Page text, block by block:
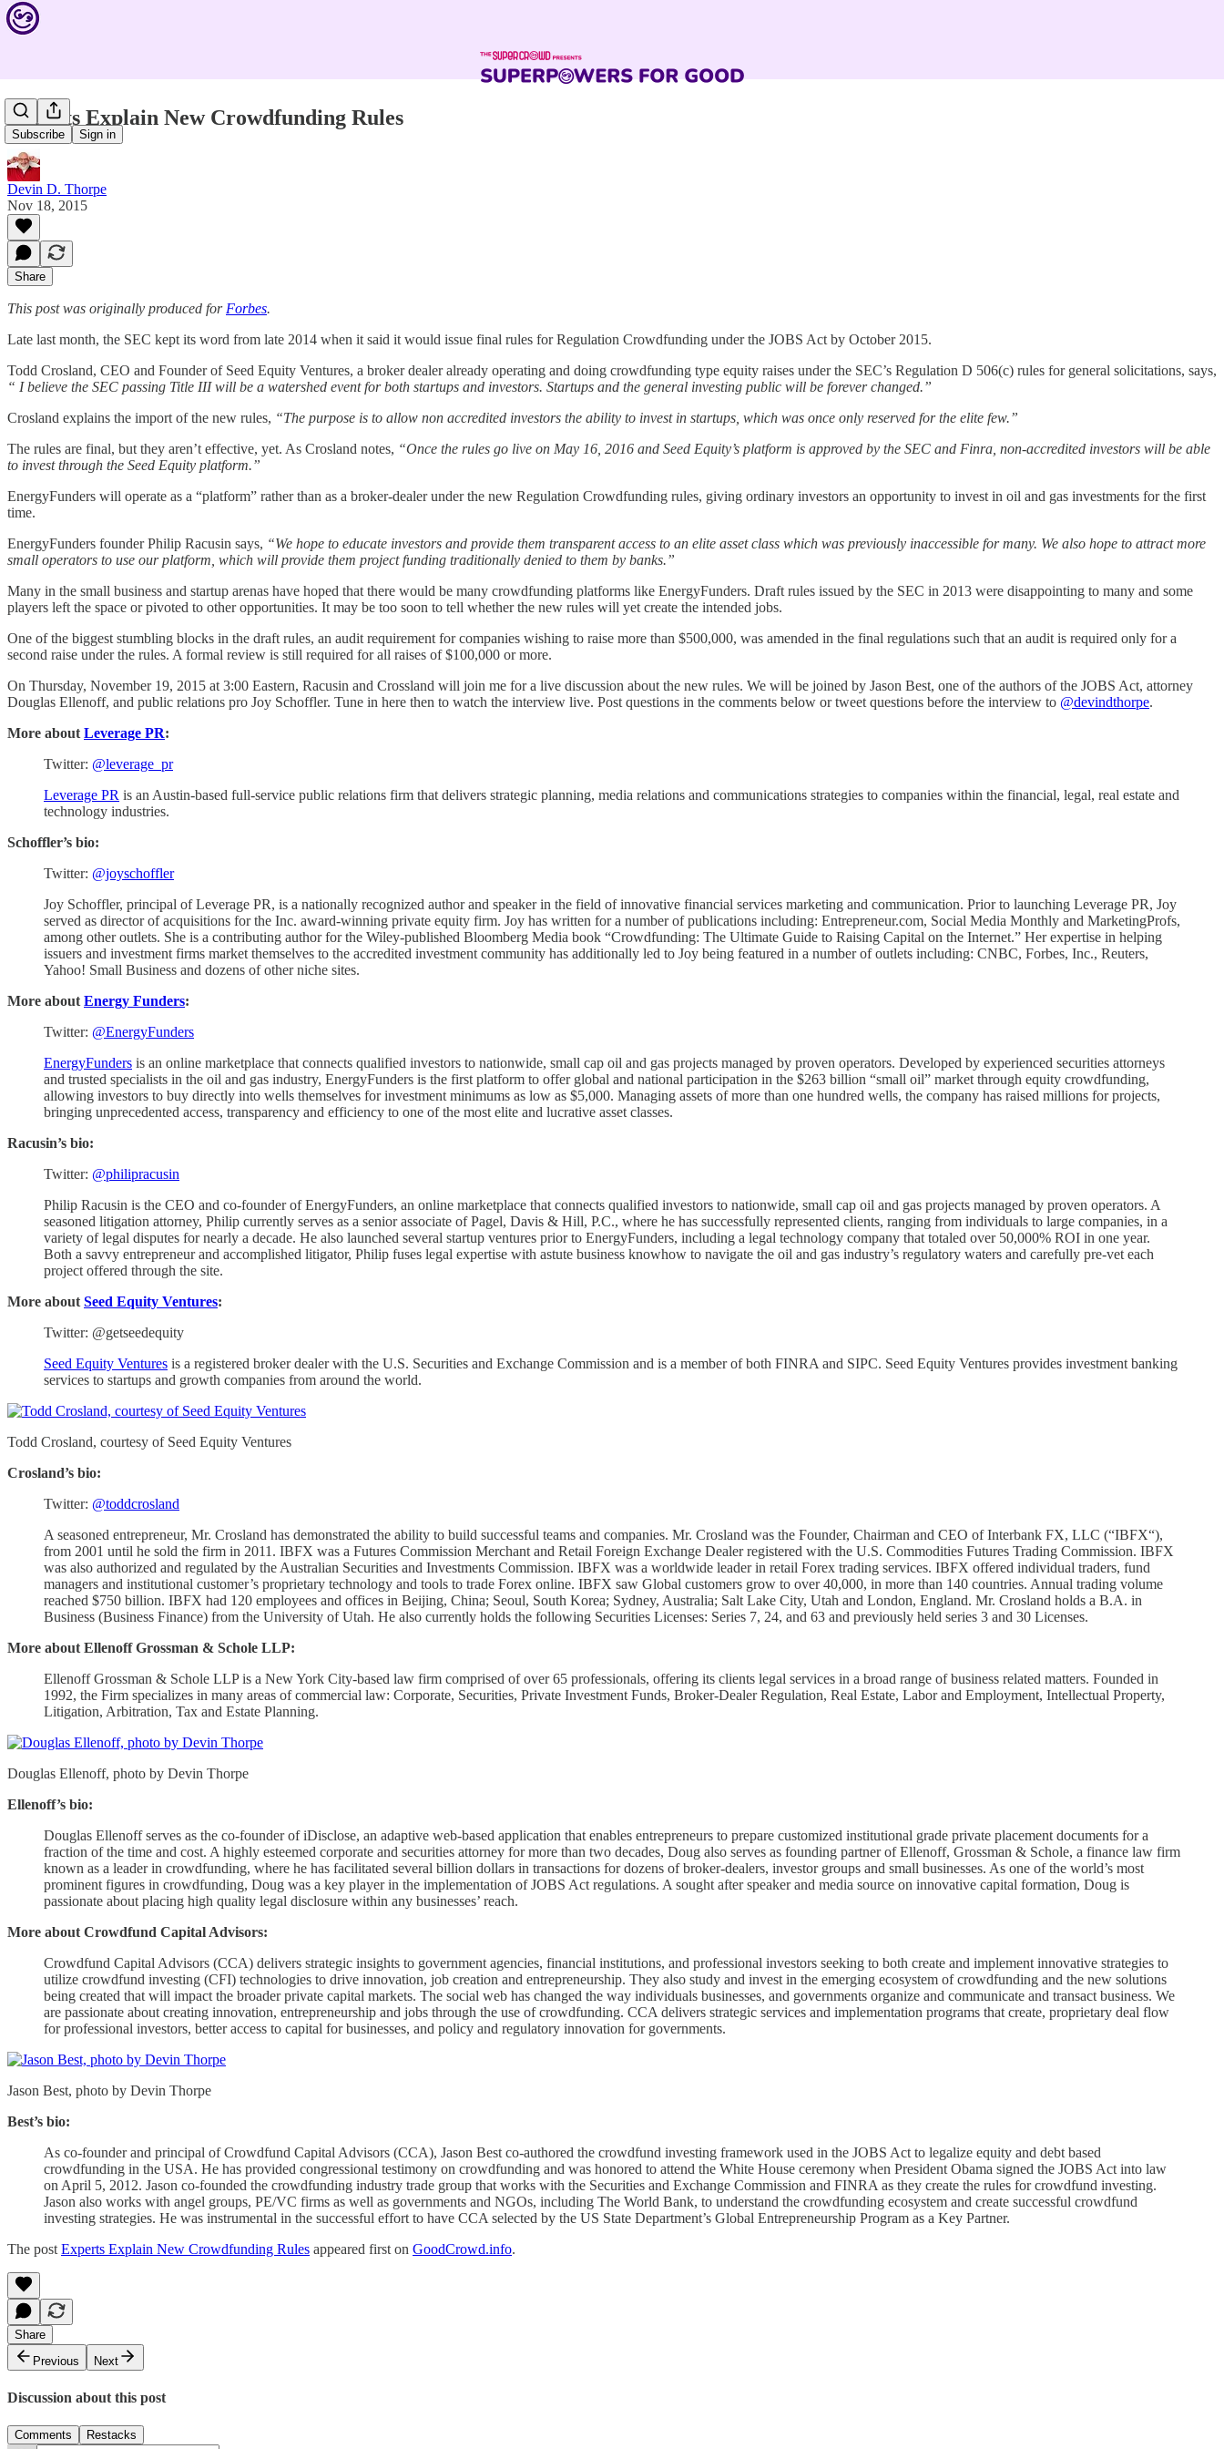
Subscribe Sign in
Experts Explain New Crowdfunding Rules
Devin D. Thorpe
Nov 18, 2015
Share
This post was originally produced for Forbes.
Late last month, the SEC kept its word from late 2014 when it said it would issue final rules for Regulation Crowdfunding under the JOBS Act by October 2015.
Todd Crosland, CEO and Founder of Seed Equity Ventures, a broker dealer already operating and doing crowdfunding type equity raises under the SEC’s Regulation D 506(c) rules for general solicitations, says,
“ I believe the SEC passing Title III will be a watershed event for both startups and investors. Startups and the general investing public will be forever changed.”
Crosland explains the import of the new rules, “The purpose is to allow non accredited investors the ability to invest in startups, which was once only reserved for the elite few.”
The rules are final, but they aren’t effective, yet. As Crosland notes, “Once the rules go live on May 16, 2016 and Seed Equity’s platform is approved by the SEC and Finra, non-accredited investors will be able
to invest through the Seed Equity platform.”
EnergyFunders will operate as a “platform” rather than as a broker-dealer under the new Regulation Crowdfunding rules, giving ordinary investors an opportunity to invest in oil and gas investments for the first
time.
EnergyFunders founder Philip Racusin says, “We hope to educate investors and provide them transparent access to an elite asset class which was previously inaccessible for many. We also hope to attract more
small operators to use our platform, which will provide them project funding traditionally denied to them by banks.”
Many in the small business and startup arenas have hoped that there would be many crowdfunding platforms like EnergyFunders. Draft rules issued by the SEC in 2013 were disappointing to many and some
players left the space or pivoted to other opportunities. It may be too soon to tell whether the new rules will yet create the intended jobs.
One of the biggest stumbling blocks in the draft rules, an audit requirement for companies wishing to raise more than $500,000, was amended in the final regulations such that an audit is required only for a
second raise under the rules. A formal review is still required for all raises of $100,000 or more.
On Thursday, November 19, 2015 at 3:00 Eastern, Racusin and Crossland will join me for a live discussion about the new rules. We will be joined by Jason Best, one of the authors of the JOBS Act, attorney
Douglas Ellenoff, and public relations pro Joy Schoffler. Tune in here then to watch the interview live. Post questions in the comments below or tweet questions before the interview to @devindthorpe.
More about Leverage PR:
Twitter: @leverage_pr
Leverage PR is an Austin-based full-service public relations firm that delivers strategic planning, media relations and communications strategies to companies within the financial, legal, real estate and
technology industries.
Schoffler’s bio:
Twitter: @joyschoffler
Joy Schoffler, principal of Leverage PR, is a nationally recognized author and speaker in the field of innovative financial services marketing and communication. Prior to launching Leverage PR, Joy
served as director of acquisitions for the Inc. award-winning private equity firm. Joy has written for a number of publications including: Entrepreneur.com, Social Media Monthly and MarketingProfs,
among other outlets. She is a contributing author for the Wiley-published Bloomberg Media book “Crowdfunding: The Ultimate Guide to Raising Capital on the Internet.” Her expertise in helping
issuers and investment firms market themselves to the accredited investment community has additionally led to Joy being featured in a number of outlets including: CNBC, Forbes, Inc., Reuters,
Yahoo! Small Business and dozens of other niche sites.
More about Energy Funders:
Twitter: @EnergyFunders
EnergyFunders is an online marketplace that connects qualified investors to nationwide, small cap oil and gas projects managed by proven operators. Developed by experienced securities attorneys
and trusted specialists in the oil and gas industry, EnergyFunders is the first platform to offer global and national participation in the $263 billion “small oil” market through equity crowdfunding,
allowing investors to buy directly into wells themselves for investment minimums as low as $5,000. Managing assets of more than one hundred wells, the company has raised millions for projects,
bringing unprecedented access, transparency and efficiency to one of the most elite and lucrative asset classes.
Racusin’s bio:
Twitter: @philipracusin
Philip Racusin is the CEO and co-founder of EnergyFunders, an online marketplace that connects qualified investors to nationwide, small cap oil and gas projects managed by proven operators. A
seasoned litigation attorney, Philip currently serves as a senior associate of Pagel, Davis & Hill, P.C., where he has successfully represented clients, ranging from individuals to large companies, in a
variety of legal disputes for nearly a decade. He also launched several startup ventures prior to EnergyFunders, including a legal technology company that totaled over 50,000% ROI in one year.
Both a savvy entrepreneur and accomplished litigator, Philip fuses legal expertise with astute business knowhow to navigate the oil and gas industry’s regulatory waters and carefully pre-vet each
project offered through the site.
More about Seed Equity Ventures:
Twitter: @getseedequity
Seed Equity Ventures is a registered broker dealer with the U.S. Securities and Exchange Commission and is a member of both FINRA and SIPC. Seed Equity Ventures provides investment banking
services to startups and growth companies from around the world.
Todd Crosland, courtesy of Seed Equity Ventures
Crosland’s bio:
Twitter: @toddcrosland
A seasoned entrepreneur, Mr. Crosland has demonstrated the ability to build successful teams and companies. Mr. Crosland was the Founder, Chairman and CEO of Interbank FX, LLC (“IBFX“),
from 2001 until he sold the firm in 2011. IBFX was a Futures Commission Merchant and Retail Foreign Exchange Dealer registered with the U.S. Commodities Futures Trading Commission. IBFX
was also authorized and regulated by the Australian Securities and Investments Commission. IBFX was a worldwide leader in retail Forex trading services. IBFX offered individual traders, fund
managers and institutional customer’s proprietary technology and tools to trade Forex online. IBFX saw Global customers grow to over 40,000, in more than 140 countries. Annual trading volume
reached $750 billion. IBFX had 120 employees and offices in Beijing, China; Seoul, South Korea; Sydney, Australia; Salt Lake City, Utah and London, England. Mr. Crosland holds a B.A. in
Business (Business Finance) from the University of Utah. He also currently holds the following Securities Licenses: Series 7, 24, and 63 and previously held series 3 and 30 Licenses.
More about Ellenoff Grossman & Schole LLP:
Ellenoff Grossman & Schole LLP is a New York City-based law firm comprised of over 65 professionals, offering its clients legal services in a broad range of business related matters. Founded in
1992, the Firm specializes in many areas of commercial law: Corporate, Securities, Private Investment Funds, Broker-Dealer Regulation, Real Estate, Labor and Employment, Intellectual Property,
Litigation, Arbitration, Tax and Estate Planning.
Douglas Ellenoff, photo by Devin Thorpe
Ellenoff’s bio:
Douglas Ellenoff serves as the co-founder of iDisclose, an adaptive web-based application that enables entrepreneurs to prepare customized institutional grade private placement documents for a
fraction of the time and cost. A highly esteemed corporate and securities attorney for more than two decades, Doug also serves as founding partner of Ellenoff, Grossman & Schole, a finance law firm
known as a leader in crowdfunding, where he has facilitated several billion dollars in transactions for dozens of broker-dealers, investor groups and small businesses. As one of the world’s most
prominent figures in crowdfunding, Doug was a key player in the implementation of JOBS Act regulations. A sought after speaker and media source on innovative capital formation, Doug is
passionate about placing high quality legal disclosure within any businesses’ reach.
More about Crowdfund Capital Advisors:
Crowdfund Capital Advisors (CCA) delivers strategic insights to government agencies, financial institutions, and professional investors seeking to both create and implement innovative strategies to
utilize crowdfund investing (CFI) technologies to drive innovation, job creation and entrepreneurship. They also study and invest in the emerging ecosystem of crowdfunding and the new solutions
being created that will impact the broader private capital markets. The social web has changed the way individuals businesses, and governments organize and communicate and transact business. We
are passionate about creating innovation, entrepreneurship and jobs through the use of crowdfunding. CCA delivers strategic services and implementation programs that create, proprietary deal flow
for professional investors, better access to capital for businesses, and policy and regulatory innovation for governments.
Jason Best, photo by Devin Thorpe
Best’s bio:
As co-founder and principal of Crowdfund Capital Advisors (CCA), Jason Best co-authored the crowdfund investing framework used in the JOBS Act to legalize equity and debt based
crowdfunding in the USA. He has provided congressional testimony on crowdfunding and was honored to attend the White House ceremony when President Obama signed the JOBS Act into law
on April 5, 2012. Jason co-founded the crowdfunding industry trade group that works with the Securities and Exchange Commission and FINRA as they create the rules for crowdfund investing.
Jason also works with angel groups, PE/VC firms as well as governments and NGOs, including The World Bank, to understand the crowdfunding ecosystem and create successful crowdfund
investing strategies. He was instrumental in the successful effort to have CCA selected by the US State Department’s Global Entrepreneurship Program as a Key Partner.
The post Experts Explain New Crowdfunding Rules appeared first on GoodCrowd.info.
Share
Previous
Next
Discussion about this post
Comments Restacks